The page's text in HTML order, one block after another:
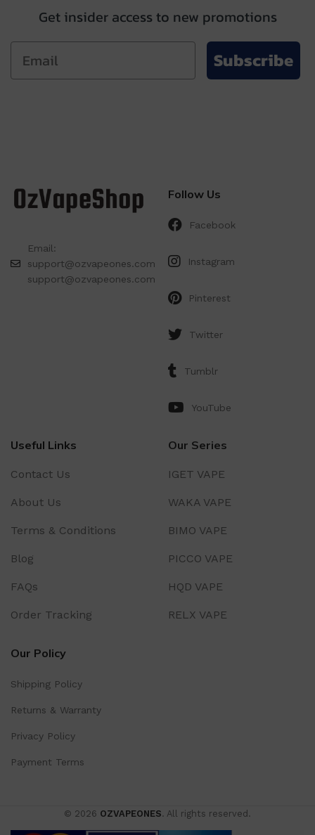
Get insider access to new promotions
Subscribe
Email:
support@ozvapeones.com
support@ozvapeones.com
Follow Us
Facebook
Instagram
Pinterest
Twitter
Tumblr
YouTube
Useful Links
Contact Us
About Us
Terms & Conditions
Blog
FAQs
Order Tracking
Our Series
IGET VAPE
WAKA VAPE
BIMO VAPE
PICCO VAPE
HQD VAPE
RELX VAPE
Our Policy
Shipping Policy
Returns & Warranty
Privacy Policy
Payment Terms
© 2026 OZVAPEONES. All rights reserved.